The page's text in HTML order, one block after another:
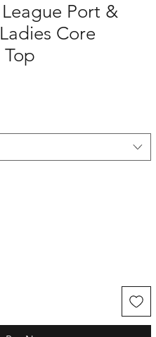
Port &
Core